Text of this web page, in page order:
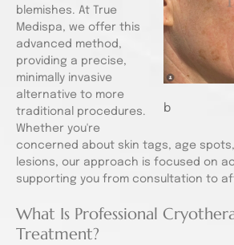
b
blemishes. At True
Medispa, we offer this
advanced method,
providing a precise,
minimally invasive
alternative to more
traditional procedures.
Whether you're
concerned about skin tags, age
lesions, our approach is focused on
supporting you from consultation to
What Is Professional
Treatment?